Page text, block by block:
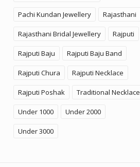
Pachi Kundan Jewellery Rajasthani
Rajasthani Bridal Jewellery Rajputi
Rajputi Baju Rajputi Baju Band
Rajputi Chura Rajputi Necklace
Rajputi Poshak Traditional Necklace
Under 1000 Under 2000
Under 3000